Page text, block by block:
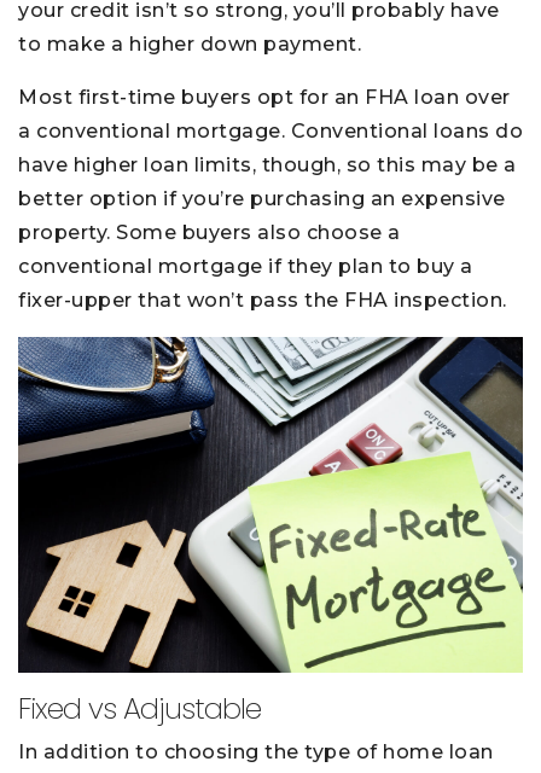
your credit isn’t so strong, you’ll probably have
to make a higher down payment.
Most first-time buyers opt for an FHA loan over
a conventional mortgage. Conventional loans do
have higher loan limits, though, so this may be a
better option if you’re purchasing an expensive
property. Some buyers also choose a
conventional mortgage if they plan to buy a
fixer-upper that won’t pass the FHA inspection.
Fixed vs Adjustable
In addition to choosing the type of home loan